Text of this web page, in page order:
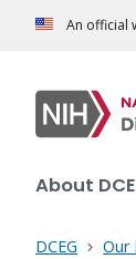
An official
About
DCEG Our